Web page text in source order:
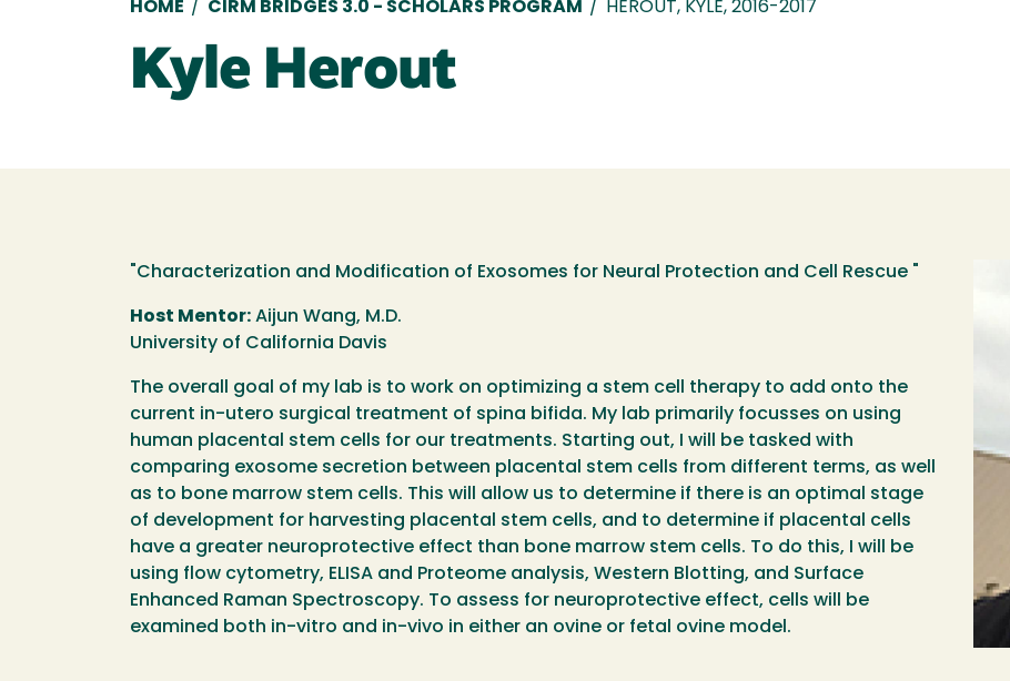
Breadcrumb
HOME / CIRM BRIDGES 3.0 - SCHOLARS PROGRAM / HEROUT, KYLE, 2016-2017
Kyle Herout
"Characterization and Modification of Exosomes for Neural Protection and Cell Rescue "
Host Mentor: Aijun Wang, M.D.
University of California Davis
The overall goal of my lab is to work on optimizing a stem cell therapy to add onto the
current in-utero surgical treatment of spina bifida. My lab primarily focusses on using
human placental stem cells for our treatments. Starting out, I will be tasked with
comparing exosome secretion between placental stem cells from different terms, as well
as to bone marrow stem cells. This will allow us to determine if there is an optimal stage
of development for harvesting placental stem cells, and to determine if placental cells
have a greater neuroprotective effect than bone marrow stem cells. To do this, I will be
using flow cytometry, ELISA and Proteome analysis, Western Blotting, and Surface
Enhanced Raman Spectroscopy. To assess for neuroprotective effect, cells will be
examined both in-vitro and in-vivo in either an ovine or fetal ovine model.